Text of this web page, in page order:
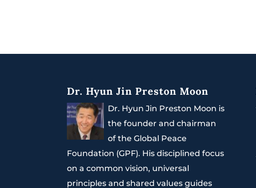
Dr. Hyun Jin Preston Moon
Dr. Hyun Jin Preston Moon is
the founder and chairman
of the Global Peace
Foundation (GPF). His disciplined focus
on a common vision, universal
principles and shared values guides